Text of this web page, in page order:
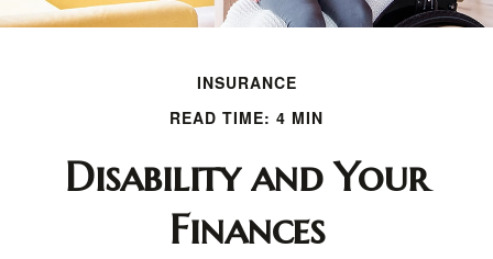
INSURANCE
READ TIME: 4 MIN
Disability and Your
Finances